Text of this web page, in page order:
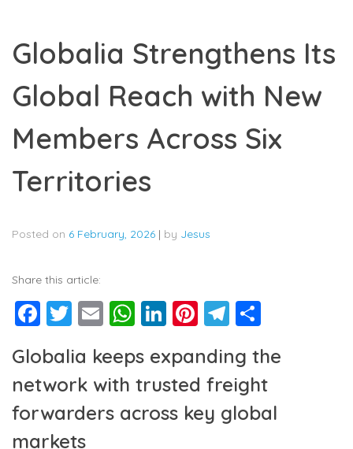
Globalia Strengthens Its
Global Reach with New
Members Across Six
Territories
Posted on 6 February, 2026 | by Jesus
Share this article:
Facebook
Twitter
EmailWhatsApp
LinkedIn
Pinterest
Telegram
Globalia keeps expanding the
network with trusted freight
forwarders across key global
markets